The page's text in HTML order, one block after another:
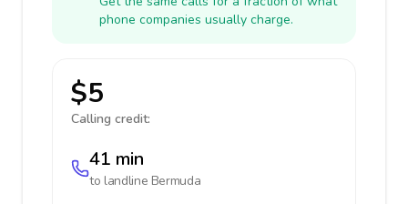
phone companies usually charge.
$5
Calling credit:
41 min
to landline Bermuda